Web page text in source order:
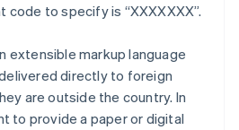
to specify is “XXXXXXX”.
extensible markup language
directly to foreign
are outside the country. In
to provide a paper or digital